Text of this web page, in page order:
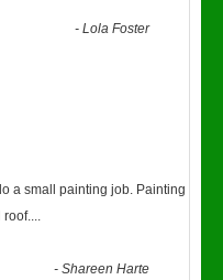
-Lola Foster
a small painting job. Painting
roof....
-Shareen Harte